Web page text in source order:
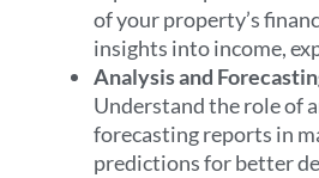
of your property’s
insights into income,
Analysis and
Understand the role of
forecasting reports in
predictions for better